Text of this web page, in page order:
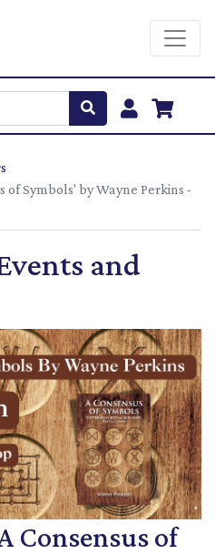
of Symbols' by Wayne Perkins -
and
Consensus of